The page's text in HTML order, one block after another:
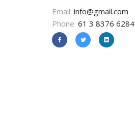
Email: info@gmail.com
Phone: 61 3 8376 6284